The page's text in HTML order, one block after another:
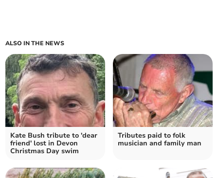
ALSO IN THE NEWS
Kate Bush tribute to 'dear
friend' lost in Devon
Christmas Day swim
Tributes paid to folk
musician and family man